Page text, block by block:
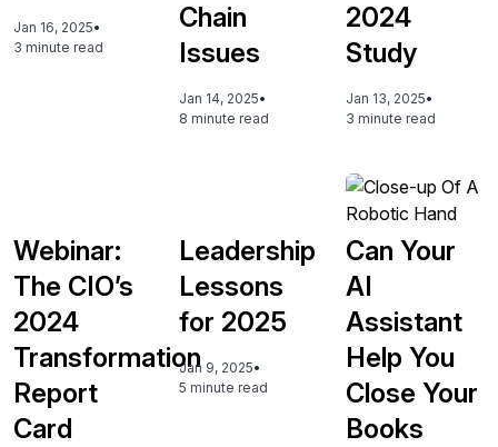
Jan 16, 2025•
3 minute read
Chain
Issues
Jan 14, 2025•
8 minute read
2024
Study
Jan 13, 2025•
3 minute read
Webinar:
The CIO’s
2024
Transformation
Report
Card
Leadership
Lessons
for 2025
Jan 9, 2025•
5 minute read
Can Your
AI
Assistant
Help You
Close Your
Books